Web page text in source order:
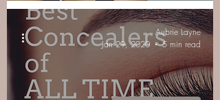
Aubrie Layne
Jan 29, 2020
5 min read